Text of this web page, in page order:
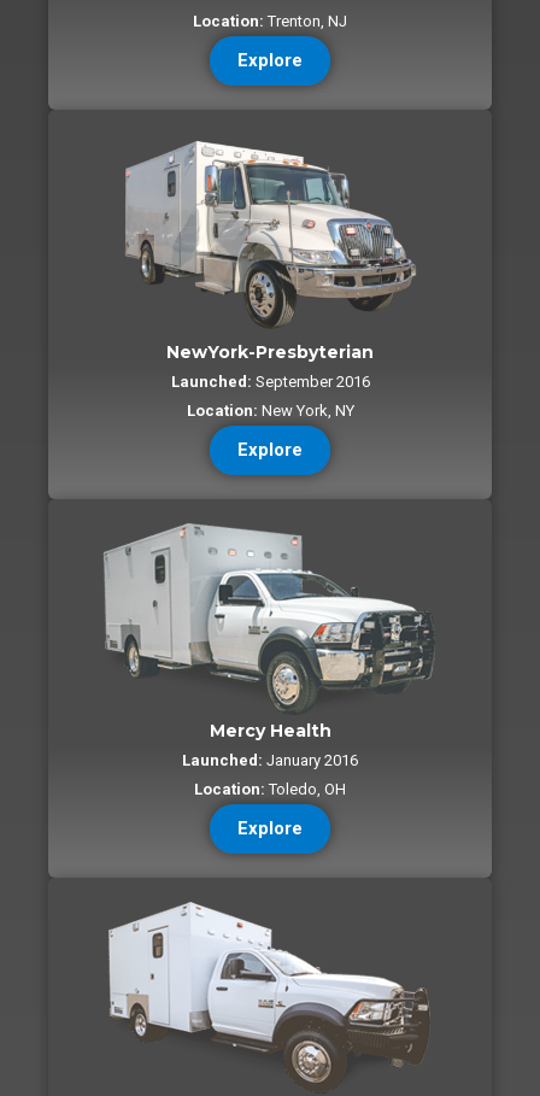
Location: Trenton, NJ
Explore
NewYork-Presbyterian
Launched: September 2016
Location: New York, NY
Explore
Mercy Health
Launched: January 2016
Location: Toledo, OH
Explore